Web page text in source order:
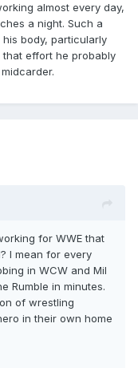
almost every day,
a night. Such a
body, particularly
effort he probably
for WWE that
I mean for every
in WCW and Mil
Rumble in minutes.
of wrestling
in their own home